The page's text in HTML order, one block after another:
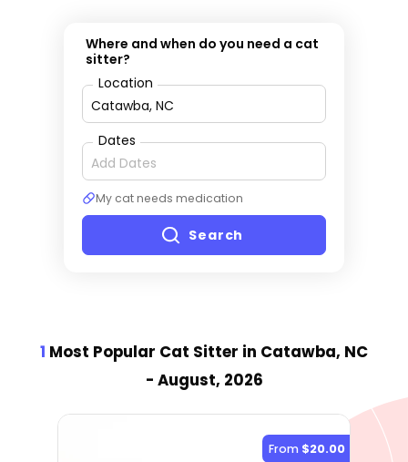
Where and when do you need a cat
sitter?
Location
Dates
My cat needs medication
Search
1 Most Popular Cat Sitter in Catawba, NC
- August, 2026
From $20.00